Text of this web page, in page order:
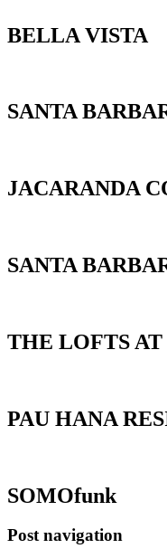
BELLA VISTA
SANTA
JACARANDA
SANTA
THE LOFTS
PAU HANA
SOMOfunk
Post navigation